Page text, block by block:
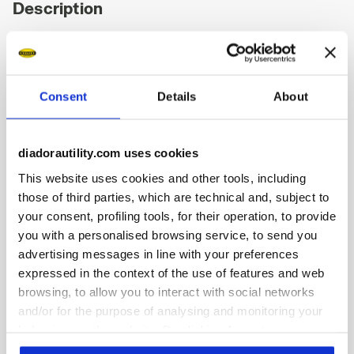
Consent Details About
diadorautility.com uses cookies
This website uses cookies and other tools, including
those of third parties, which are technical and, subject to
your consent, profiling tools, for their operation, to provide
you with a personalised browsing service, to send you
advertising messages in line with your preferences
expressed in the context of the use of features and web
browsing, to allow you to interact with social networks
and/or for the purpose of analysing and monitoring your
consent to the use of cookies and other profiling,
Description
Low-top S3S safety shoes in water-repellent and breathable
cowhide suede. BOA® Fit System for a micro-adjustable,
aluminium toe cap. K SOLE Ultralite anti-puncture insert.
open-cell PU foam that is breathable thanks to activated
carbon. ESD.
Product details
Fitting Upper Insole Midsole